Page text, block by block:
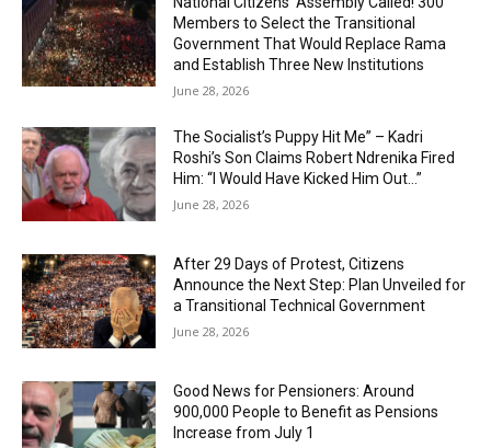
Members to Select the Transitional
Government That Would Replace Rama
and Establish Three New Institutions
June 28, 2026
The Socialist’s Puppy Hit Me” – Kadri
Roshi’s Son Claims Robert Ndrenika Fired
Him: “I Would Have Kicked Him Out…”
June 28, 2026
After 29 Days of Protest, Citizens
Announce the Next Step: Plan Unveiled for
a Transitional Technical Government
June 28, 2026
Good News for Pensioners: Around
900,000 People to Benefit as Pensions
Increase from July 1